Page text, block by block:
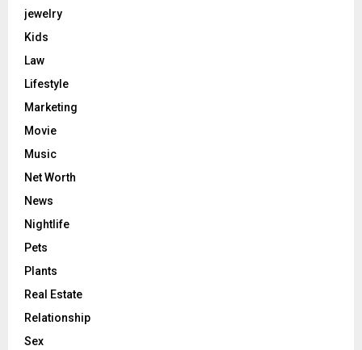
jewelry
Kids
Law
Lifestyle
Marketing
Movie
Music
Net Worth
News
Nightlife
Pets
Plants
Real Estate
Relationship
Sex